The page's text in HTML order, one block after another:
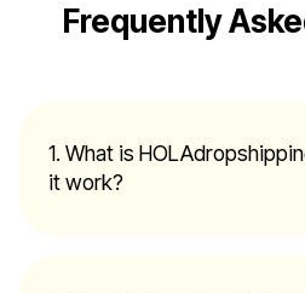
Frequently
1. What is
it work?